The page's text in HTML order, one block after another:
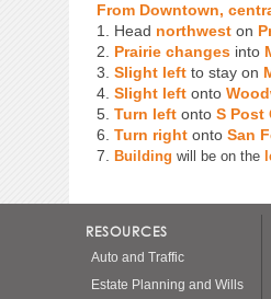
From Downtown,
1. Head northwest on
2. Prairie changes into
3. Slight left to stay on
4. Slight left onto
5. Turn left onto S Post
6. Turn right onto San
7.
Building will be on the
RESOURCES
Auto and Traffic
Estate Planning and Wills